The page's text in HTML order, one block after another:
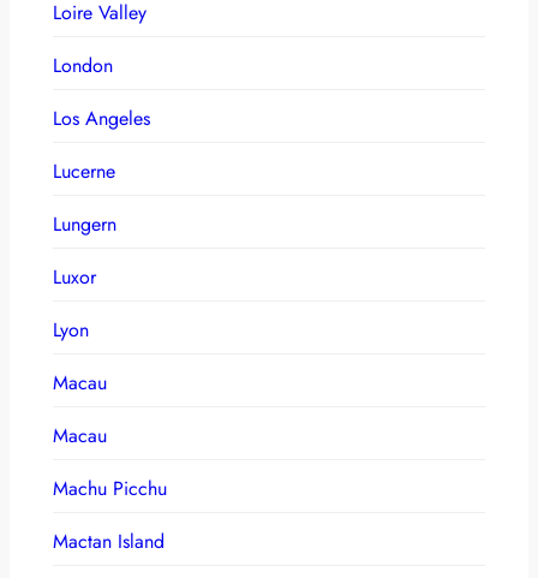
Loire Valley
London
Los Angeles
Lucerne
Lungern
Luxor
Lyon
Macau
Macau
Machu Picchu
Mactan Island